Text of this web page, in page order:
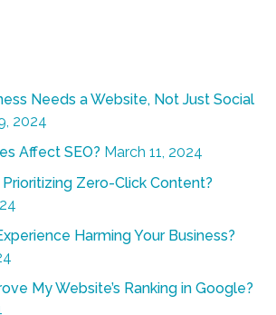
Needs a Website, Not Just Social
2024
Affect SEO? March 11, 2024
Zero-Click Content?
Harming Your Business?
My Website’s Ranking in Google?